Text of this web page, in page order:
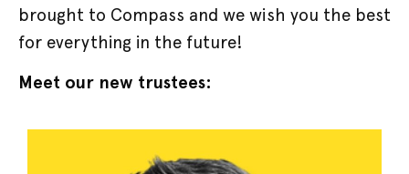
brought to Compass and we wish you the best
for everything in the future!
Meet our new trustees: